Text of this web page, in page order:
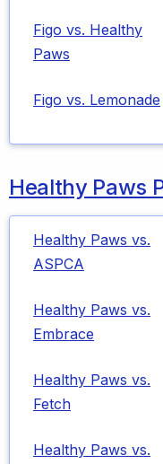
Figo vs. Healthy
Paws
Figo vs. Lemonade
Healthy Paws
Healthy Paws vs.
ASPCA
Healthy Paws vs.
Embrace
Healthy Paws vs.
Fetch
Healthy Paws vs.